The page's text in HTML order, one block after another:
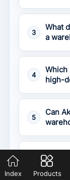
3
What
a
4
Which
high-
5
Can
What
Index Products